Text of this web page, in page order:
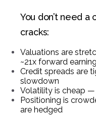
You don’t need
cracks:
Valuations are
~21x forward
Credit spreads are
slowdown
Volatility is cheap —
Positioning is
are hedged